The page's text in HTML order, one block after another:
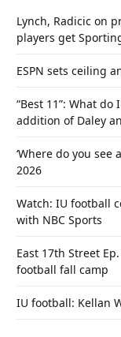
Lynch, Radicic on
players get
ESPN sets ceiling
“Best 11”: What do
addition of Daley
‘Where do you see
2026
Watch: IU football
with NBC Sports
East 17th Street
football fall camp
IU football: Kellan